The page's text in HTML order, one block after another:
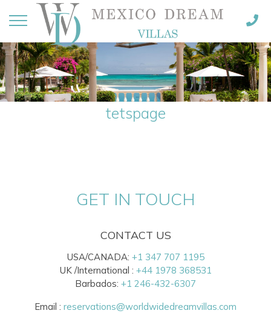
tetspage
GET IN TOUCH
CONTACT US
USA/CANADA: +1 347 707 1195
UK /International : +44 1978 368531
Barbados: +1 246-432-6307
Email : reservations@worldwidedreamvillas.com